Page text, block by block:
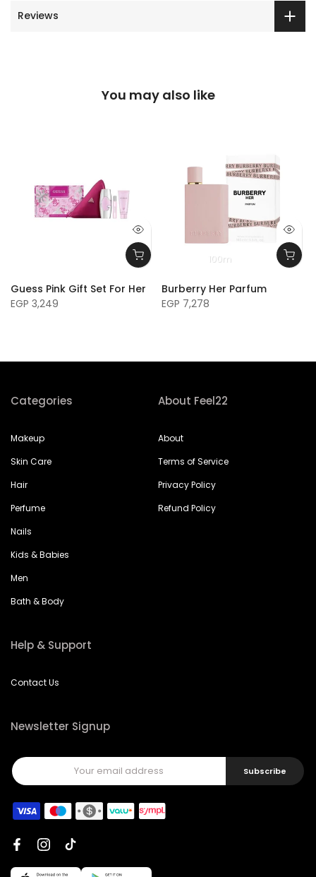
Reviews
You may also like
Guess Pink Gift Set For Her
EGP 3,249
100m
Burberry Her Parfum
EGP 7,278
Categories
Makeup
Skin Care
Hair
Perfume
Nails
Kids & Babies
Men
Bath & Body
About Feel22
About
Terms of Service
Privacy Policy
Refund Policy
Help & Support
Contact Us
Newsletter Signup
Subscribe